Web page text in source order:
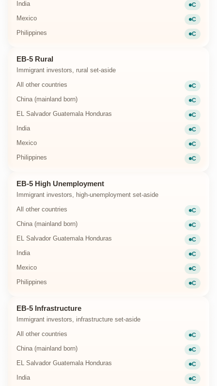
India C
Current
Mexico C
Current
Philippines C
Current
EB-5 Rural
Immigrant investors, rural set-aside
All other countries
C
Current
China (mainland born) C
Current
EL Salvador Guatemala Honduras C
Current
India C
Current
Mexico C
Current
Philippines C
Current
EB-5 High Unemployment
Immigrant investors, high-unemployment set-aside
All other countries
C
Current
China (mainland born) C
Current
EL Salvador Guatemala Honduras C
Current
India C
Current
Mexico C
Current
Philippines C
Current
EB-5 Infrastructure
Immigrant investors, infrastructure set-aside
All other countries
C
Current
China (mainland born) C
Current
EL Salvador Guatemala Honduras C
Current
India C
Current